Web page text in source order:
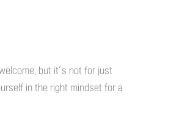
but it’s not for just
in the right mindset for a